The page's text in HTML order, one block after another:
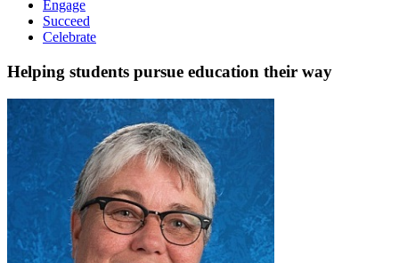
Engage
Succeed
Celebrate
Helping students pursue education their way